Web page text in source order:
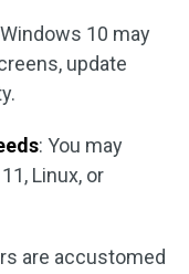
10 may
update
: You may
Linux, or
are accustomed